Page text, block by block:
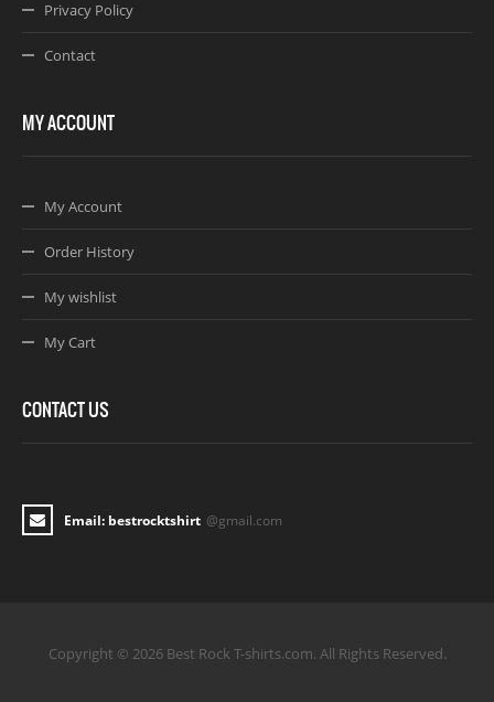
Privacy Policy
Contact
MY ACCOUNT
My Account
Order History
My wishlist
My Cart
CONTACT US
Email: bestrocktshirt @gmail.com
Copyright © 2026 Best Rock T-shirts.com. All Rights Reserved.